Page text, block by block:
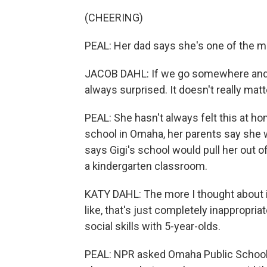
(CHEERING)
PEAL: Her dad says she's one of the
JACOB DAHL: If we go somewhere
always surprised. It doesn't really
PEAL: She hasn't always felt this at
school in Omaha, her parents say
says Gigi's school would pull her out
a kindergarten classroom.
KATY DAHL: The more I thought
like, that's just completely
social skills with 5-year-olds.
PEAL: NPR asked Omaha Public